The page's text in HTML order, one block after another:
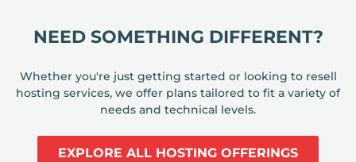
NEED SOMETHING DIFFERENT?
Whether you're just getting started or looking to resell
hosting services, we offer plans tailored to fit a variety of
needs and technical levels.
EXPLORE ALL HOSTING OFFERINGS